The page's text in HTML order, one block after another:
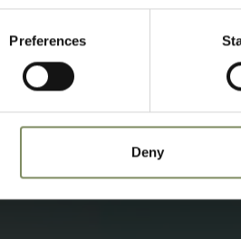
Preferences
Deny